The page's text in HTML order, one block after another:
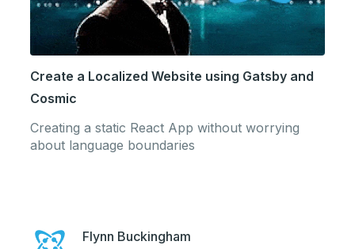
Create a Localized Website using Gatsby and
Cosmic
Creating a static React App without worrying
about language boundaries
Flynn Buckingham